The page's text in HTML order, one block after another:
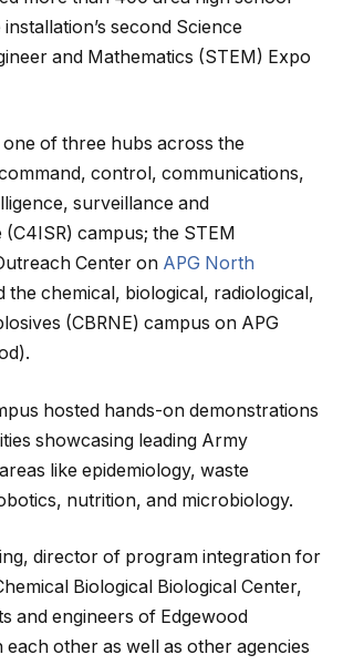
second Science
and Mathematics (STEM) Expo
one of three hubs across the
control, communications,
surveillance and
campus; the STEM
Center on APG North
the chemical, biological, radiological,
(CBRNE) campus on APG
hosted hands-on demonstrations
showcasing leading Army
like epidemiology, waste
nutrition, and microbiology.
director of program integration for
Biological Biological Center,
and engineers of Edgewood
other as well as other agencies